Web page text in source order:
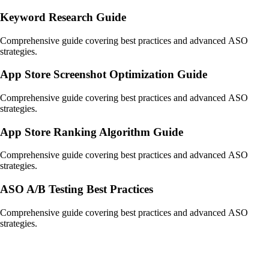
Keyword Research Guide
Comprehensive guide covering best practices and advanced ASO
strategies.
App Store Screenshot Optimization Guide
Comprehensive guide covering best practices and advanced ASO
strategies.
App Store Ranking Algorithm Guide
Comprehensive guide covering best practices and advanced ASO
strategies.
ASO A/B Testing Best Practices
Comprehensive guide covering best practices and advanced ASO
strategies.